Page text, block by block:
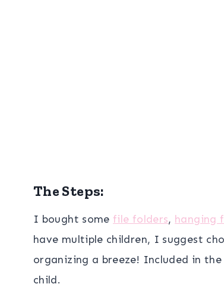
The Steps:
I bought somefile folders, hanging
have multiple children, I suggest
organizing a breeze! Included in
child.